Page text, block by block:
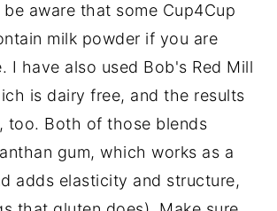
aware that some Cup4Cup
milk powder if you are
I have also used Bob's Red Mill
is dairy free, and the results
too. Both of those blends
gum, which works as a
adds elasticity and structure,